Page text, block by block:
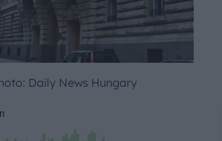
Daily News Hungary